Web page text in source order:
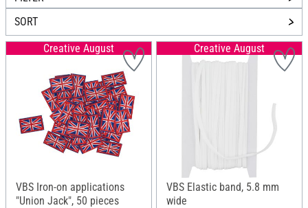
SORT
Creative August
VBS Iron-on applications
"Union Jack", 50 pieces
Creative August
VBS Elastic band, 5.8 mm
wide